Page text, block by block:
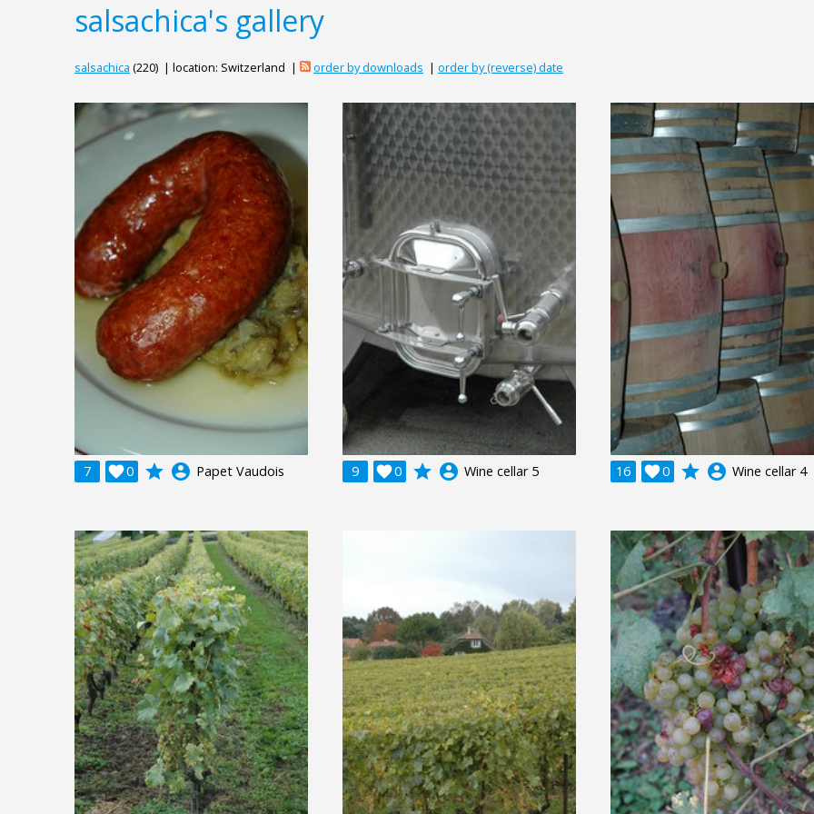
salsachica's gallery
salsachica (220) | location: Switzerland | order by downloads | order by (reverse) date
7 0
 grade account_circle Papet Vaudois 9 0
 grade account_circle Wine cellar 5 16 0
 grade account_circle Wine cellar 4